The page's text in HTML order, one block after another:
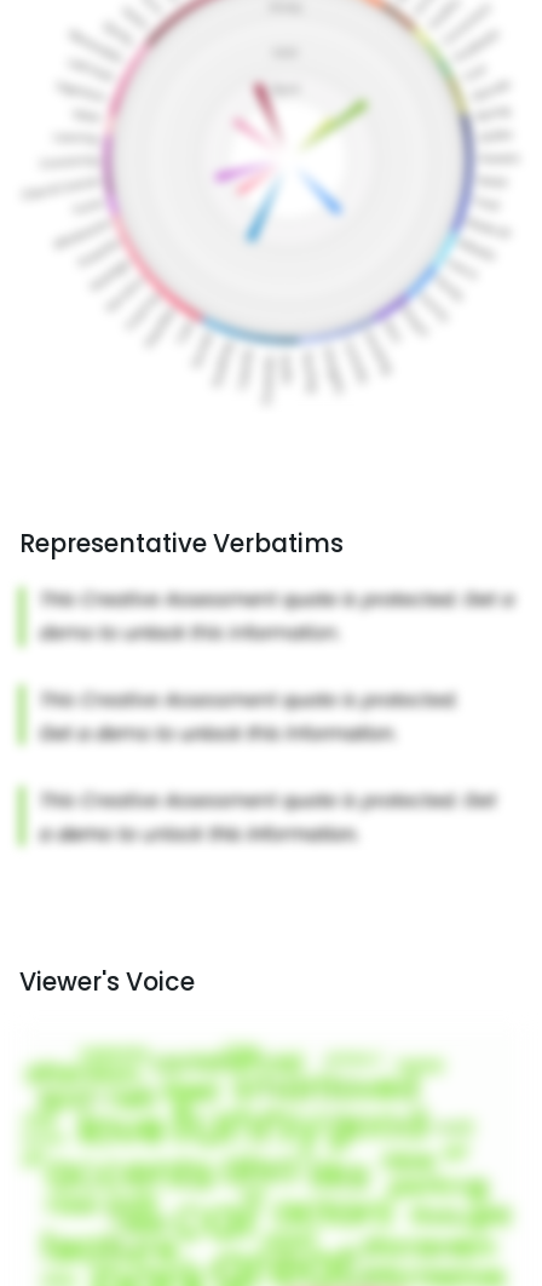
Representative Verbatims
Viewer's Voice